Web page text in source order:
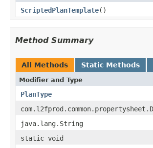
ScriptedPlanTemplate()
Method Summary
All Methods Static Methods
Modifier and Type
PlanType
java.lang.String
static void